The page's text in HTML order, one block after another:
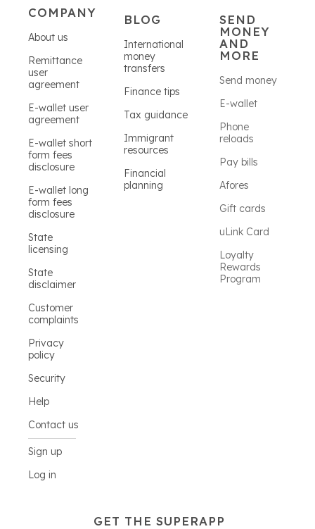
COMPANY
About us
Remittance
user
agreement
E-wallet user
agreement
E-wallet short
form fees
disclosure
E-wallet long
form fees
disclosure
State
licensing
State
disclaimer
Customer
complaints
Privacy
policy
Security
Help
Contact us
Sign up
Log in
BLOG
International
money
transfers
Finance tips
Tax guidance
Immigrant
resources
Financial
planning
SEND
MONEY
AND
MORE
Send money
E-wallet
Phone
reloads
Pay bills
Afores
Gift cards
uLink Card
Loyalty
Rewards
Program
GET THE SUPERAPP